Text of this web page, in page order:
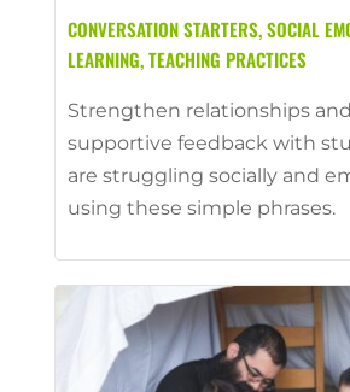
CONVERSATION STARTERS,SOCIAL
LEARNING,TEACHING PRACTICES
Strengthen relationships
supportive feedback with
are struggling socially and
using these simple phrases.